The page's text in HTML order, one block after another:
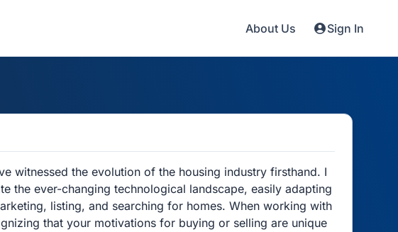
About Us Sign In
witnessed the evolution of the housing industry firsthand. I
the ever-changing technological landscape, easily adapting
listing, and searching for homes. When working with
that your motivations for buying or selling are unique